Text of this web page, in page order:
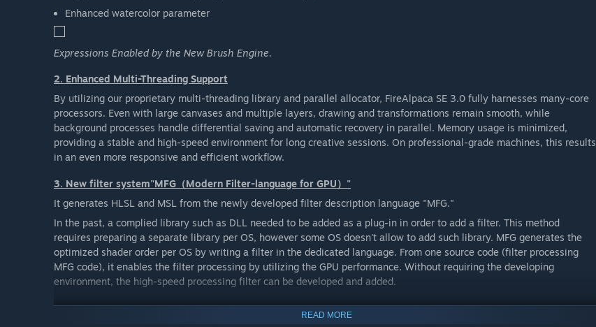
Enhanced watercolor parameter
Expressions Enabled by the New Brush Engine.
2. Enhanced Multi-Threading Support
By utilizing our proprietary multi-threading library and parallel allocator, FireAlpaca SE 3.0 fully harnesses many-core
processors. Even with large canvases and multiple layers, drawing and transformations remain smooth, while
background processes handle differential saving and automatic recovery in parallel. Memory usage is minimized,
providing a stable and high-speed environment for long creative sessions. On professional-grade machines, this results
in an even more responsive and efficient workflow.
3. New filter system"MFG（Modern Filter-language for GPU）"
It generates HLSL and MSL from the newly developed filter description language "MFG."
In the past, a complied library such as DLL needed to be added as a plug-in in order to add a filter. This method
requires preparing a separate library per OS, however some OS doesn't allow to add such library. MFG generates the
optimized shader order per OS by writing a filter in the dedicated language. From one source code (filter processing
MFG code), it enables the filter processing by utilizing the GPU performance. Without requiring the developing
environment, the high-speed processing filter can be developed and added.
READ MORE